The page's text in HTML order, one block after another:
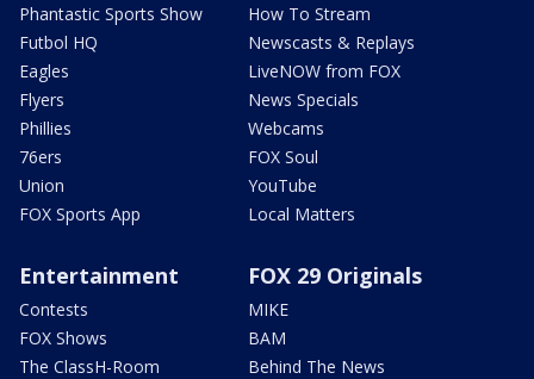
Phantastic Sports Show
Futbol HQ
Eagles
Flyers
Phillies
76ers
Union
FOX Sports App
How To Stream
Newscasts & Replays
LiveNOW from FOX
News Specials
Webcams
FOX Soul
YouTube
Local Matters
Entertainment
Contests
FOX Shows
The ClassH-Room
FOX 29 Originals
MIKE
BAM
Behind The News